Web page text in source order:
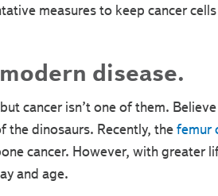
measures to keep cancer
disease.
cancer isn’t one of them.
dinosaurs. Recently, thefemur
cancer. However, with greater
and age.